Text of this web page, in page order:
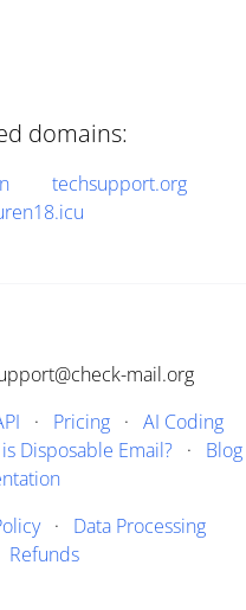
domains:
techsupport.org
mail.org
· Pricing· AI Coding
Disposable Email?· Blog
· Data Processing
Refunds